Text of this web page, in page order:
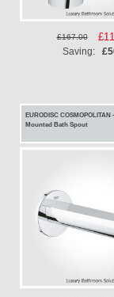
£167.00
Saving:
EURODISC COSMOPOLITAN
Mounted Bath Spout